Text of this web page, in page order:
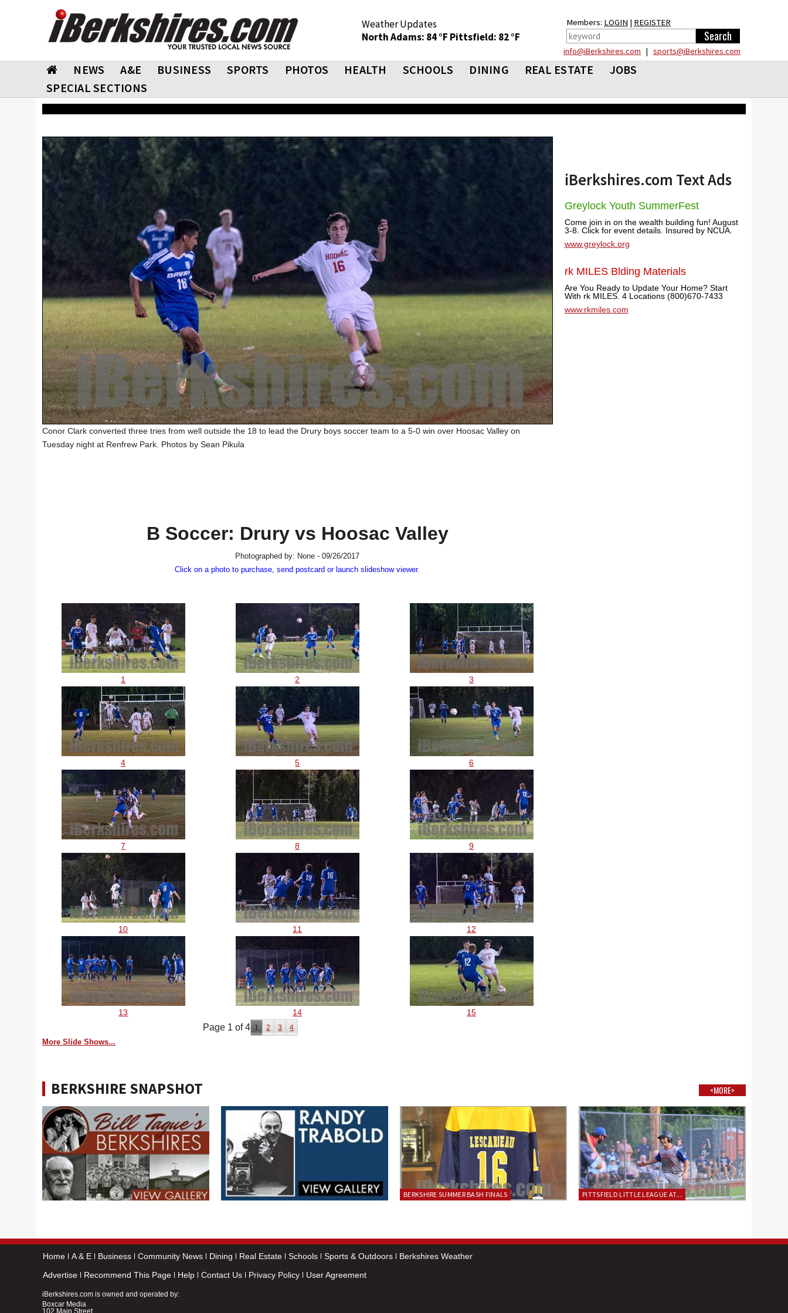
Weather Updates
North Adams: 84 °F Pittsfield: 82 °F
Members: LOGIN | REGISTER
info@iBerkshires.com | sports@iBerkshires.com
NEWS A&E BUSINESS SPORTS PHOTOS HEALTH SCHOOLS DINING REAL ESTATE
JOBS
SPECIAL SECTIONS
Conor Clark converted three tries from well outside the 18 to lead the Drury boys soccer team to a 5-0 win over Hoosac Valley on
Tuesday night at Renfrew Park. Photos by Sean Pikula
B Soccer: Drury vs Hoosac Valley
Photographed by: None - 09/26/2017
Click on a photo to purchase, send postcard or launch slideshow viewer.
1 2 3
4 5 6
7 8 9
10 11 12
13 14 15
Page 1 of 4 1 2 3 4
More Slide Shows...
iBerkshires.com Text Ads
Greylock Youth SummerFest
Come join in on the wealth building fun! August
3-8. Click for event details. Insured by NCUA.
www.greylock.org
rk MILES Blding Materials
Are You Ready to Update Your Home? Start
With rk MILES. 4 Locations (800)670-7433
www.rkmiles.com
BERKSHIRE SNAPSHOT <MORE>
BERKSHIRE SUMMER BASH FINALS PITTSFIELD LITTLE LEAGUE AT...
Home A & E Business Community News Dining Real Estate Schools Sports & Outdoors
Berkshires Weather
Advertise
Recommend This Page Help Contact Us Privacy Policy User Agreement
iBerkshires.com is owned and operated by:
Boxcar Media
102 Main Street